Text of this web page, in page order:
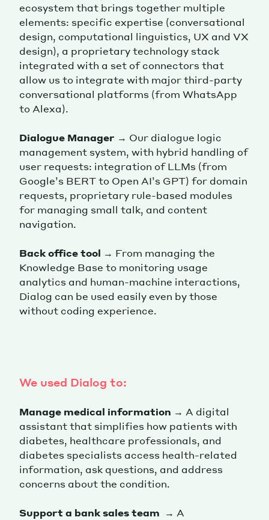
ecosystem that brings together multiple
elements: specific expertise (conversational
design, computational linguistics, UX and VX
design), a proprietary technology stack
integrated with a set of connectors that
allow us to integrate with major third-party
conversational platforms (from WhatsApp
to Alexa).
Dialogue Manager → Our dialogue logic
management system, with hybrid handling of
user requests: integration of LLMs (from
Google’s BERT to Open AI’s GPT) for domain
requests, proprietary rule-based modules
for managing small talk, and content
navigation.
Back office tool → From managing the
Knowledge Base to monitoring usage
analytics and human-machine interactions,
Dialog can be used easily even by those
without coding experience.
We used Dialog to:
Manage medical information → A digital
assistant that simplifies how patients with
diabetes, healthcare professionals, and
diabetes specialists access health-related
information, ask questions, and address
concerns about the condition.
Support a bank sales team → A